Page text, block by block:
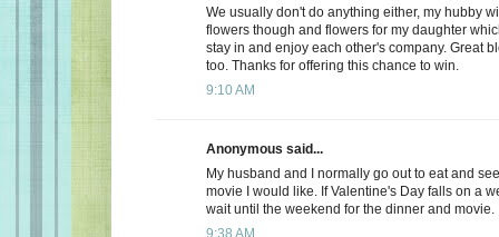
We usually don't do anything either, my hubby
flowers though and flowers for my daughter
stay in and enjoy each other's company. Great
too. Thanks for offering this chance to win.
9:10 AM
Anonymous said...
My husband and I normally go out to eat and
movie I would like. If Valentine's Day falls on a
wait until the weekend for the dinner and movie.
9:38 AM